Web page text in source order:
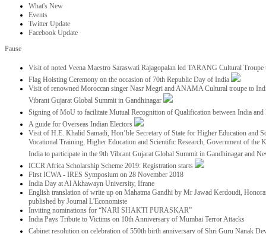
What's New
Events
Twitter Update
Facebook Update
Pause
Visit of noted Veena Maestro Saraswati Rajagopalan led TARANG Cultural
Flag Hoisting Ceremony on the occasion of 70th Republic Day of India
Visit of renowned Moroccan singer Nasr Megri and ANAMA Cultural troupe to
Vibrant Gujarat Global Summit in Gandhinagar
Signing of MoU to facilitate Mutual Recognition of Qualification between India
A guide for Overseas Indian Electors
Visit of H.E. Khalid Samadi, Hon’ble Secretary of State for Higher Education and
Vocational Training, Higher Education and Scientific Research, Government of
India to participate in the 9th Vibrant Gujarat Global Summit in Gandhinagar and
ICCR Africa Scholarship Scheme 2019: Registration starts
First ICWA - IRES Symposium on 28 November 2018
India Day at Al Akhawayn University, Ifrane
English translation of write up on Mahatma Gandhi by Mr Jawad Kerdoudi,
published by Journal L'Economiste
Inviting nominations for “NARI SHAKTI PURASKAR”
India Pays Tribute to Victims on 10th Anniversary of Mumbai Terror Attacks
Cabinet resolution on celebration of 550th birth anniversary of Shri Guru Nanak